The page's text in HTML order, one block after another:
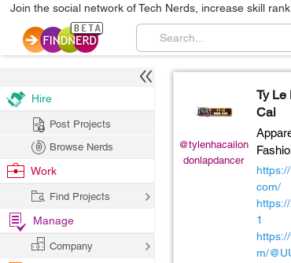
Join the social network of Tech Nerds, increase skill
@tylenhacailon
donlapdancer
Ty Le
Cai
com/
1
m/
Hire
Post Projects
Browse Nerds
Work
Find Projects
Manage
Company